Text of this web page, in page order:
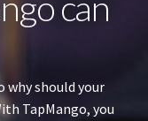
why should your
TapMango, you